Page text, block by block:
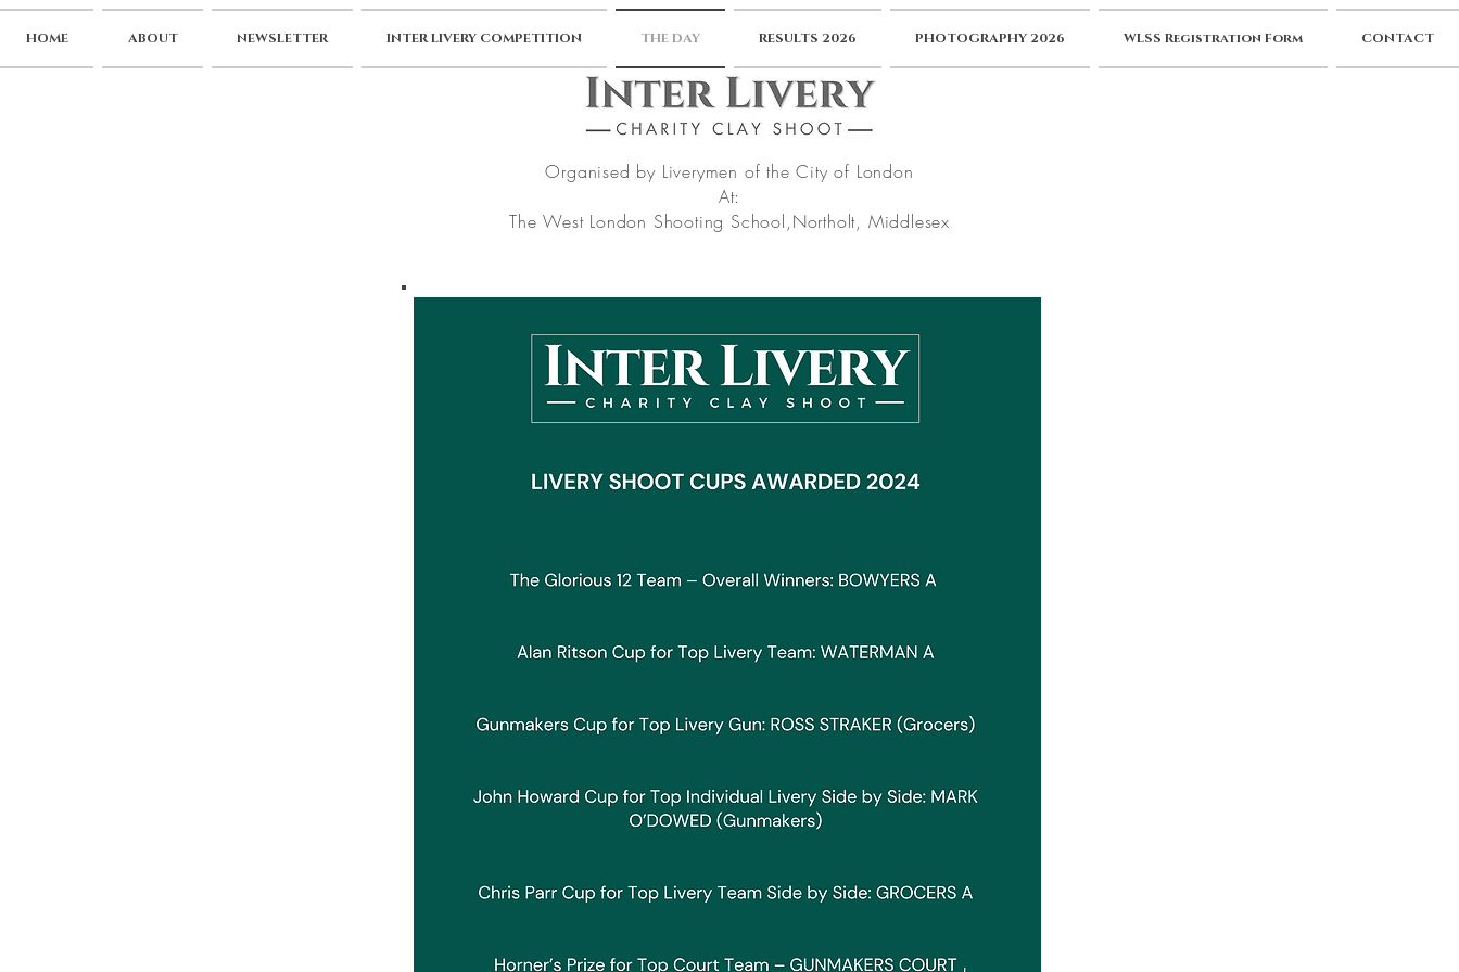
HOME ABOUT NEWSLETTER INTER LIVERY COMPETITION THE DAY RESULTS 2026 PHOTOGRAPHY 2026 WLSS Registration Form CONTACT
Organised by Liverymen of the City of London
At:
The West London Shooting School,Northolt, Middlesex